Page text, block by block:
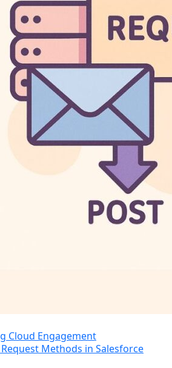
Cloud Engagement
Methods in Salesforce